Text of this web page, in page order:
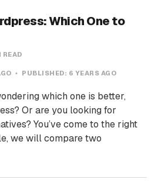
Which One to
READ
PUBLISHED: 6 YEARS AGO
which one is better,
Or are you looking for
You’ve come to the right
we will compare two